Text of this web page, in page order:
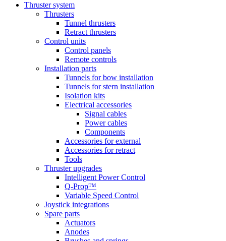
Thruster system
Thrusters
Tunnel thrusters
Retract thrusters
Control units
Control panels
Remote controls
Installation parts
Tunnels for bow installation
Tunnels for stern installation
Isolation kits
Electrical accessories
Signal cables
Power cables
Components
Accessories for external
Accessories for retract
Tools
Thruster upgrades
Intelligent Power Control
Q-Prop™
Variable Speed Control
Joystick integrations
Spare parts
Actuators
Anodes